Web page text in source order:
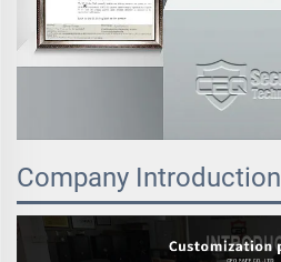
Company Introduction